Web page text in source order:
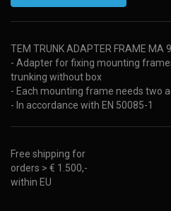
TEM TRUNK ADAPTER FRAME MA
- Adapter for fixing mounting
trunking without box
- Each mounting frame needs two
- In accordance with EN 50085-1
Free shipping for
orders > € 1.500,-
within EU